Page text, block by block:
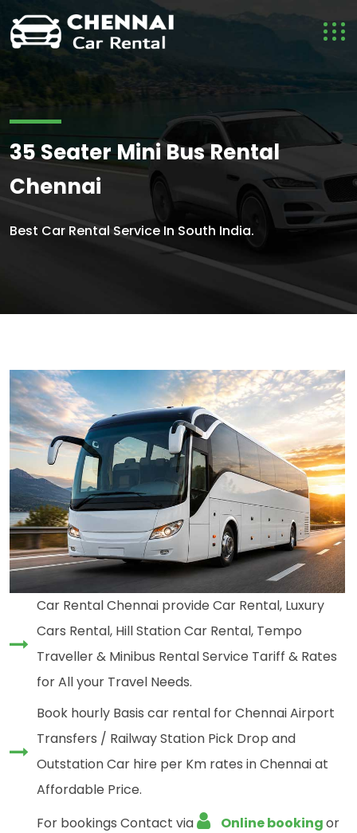
35 Seater Mini Bus Rental
Chennai
Best Car Rental Service In South India.
Car Rental Chennai provide Car Rental, Luxury
Cars Rental, Hill Station Car Rental, Tempo
Traveller & Minibus Rental Service Tariff & Rates
for All your Travel Needs.
Book hourly Basis car rental for Chennai Airport
Transfers / Railway Station Pick Drop and
Outstation Car hire per Km rates in Chennai at
Affordable Price.
For bookings Contact via
Online bookingor